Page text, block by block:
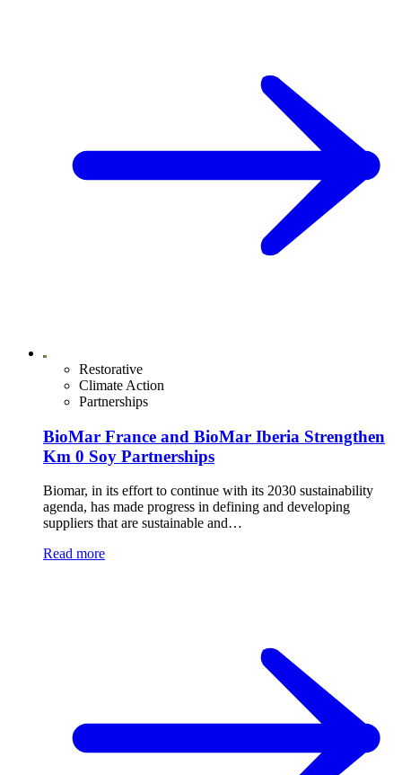
Restorative
Climate Action
Partnerships
BioMar France and BioMar Iberia Strengthen
Km 0 Soy Partnerships
Biomar, in its effort to continue with its 2030 sustainability
agenda, has made progress in defining and developing
suppliers that are sustainable and…
Read more